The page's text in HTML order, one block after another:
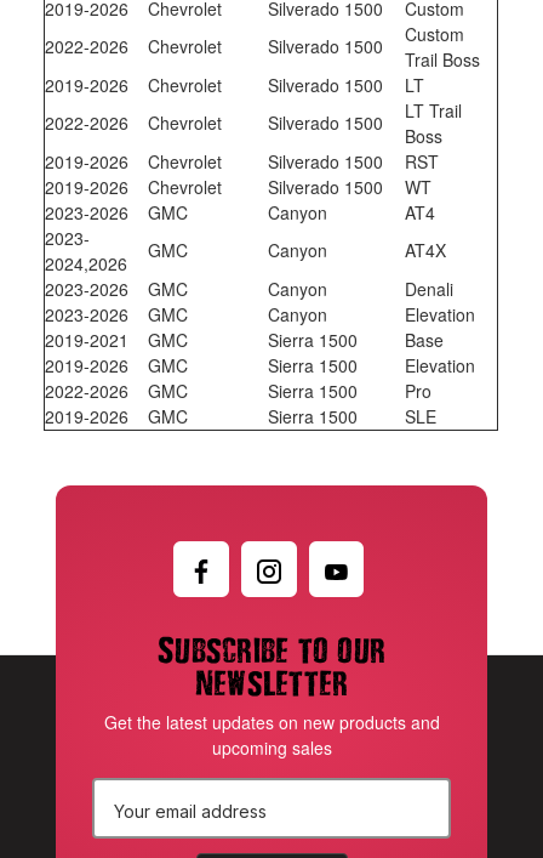
2019-2026 Chevrolet Silverado 1500
Custom
2022-2026
Chevrolet Silverado 1500
Custom
Trail Boss
2019-2026
Chevrolet Silverado 1500
LT
2022-2026
Chevrolet Silverado 1500
LT Trail
Boss
2019-2026
Chevrolet Silverado 1500
RST
2019-2026
Chevrolet Silverado 1500
WT
2023-2026
GMC Canyon
AT4
2023-
2024,2026
GMC Canyon
AT4X
2023-2026
GMC Canyon
Denali
2023-2026
GMC Canyon
Elevation
2019-2021
GMC Sierra 1500
Base
2019-2026
GMC Sierra 1500
Elevation
2022-2026
GMC Sierra 1500
Pro
2019-2026
GMC Sierra 1500 SLE
Subscribe to our
newsletter
Get the latest updates on new products and
upcoming sales